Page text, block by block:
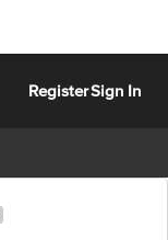
RegisterSign In